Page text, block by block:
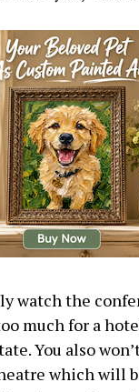
watch the
much for a
You also
which will